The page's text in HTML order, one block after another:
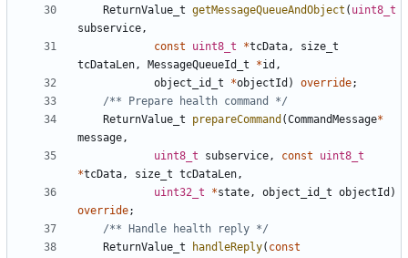
ReturnValue_t getMessageQueueAndObject ( uint8_t
subservice,
const
uint8_t *tcData,
size_t
tcDataLen, MessageQueueId_t *id ,
object_id_t
*objectId ) override;
/** Prepare health command */
ReturnValue_t
prepareCommand (CommandMessage*
message,
uint8_t
subservice, const
uint8_t
*tcData, size_t tcDataLen,
uint32_t
*state, object_id_t objectId )
override;
/** Handle health reply */
ReturnValue_t
handleReply( const